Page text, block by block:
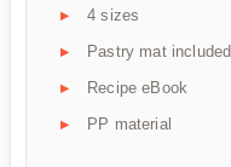
4 sizes
Pastry mat included
Recipe eBook
PP material